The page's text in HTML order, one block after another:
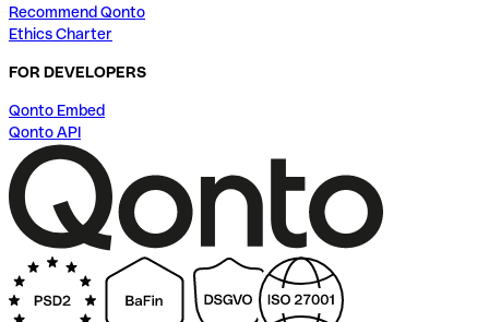
Recommend Qonto
Ethics Charter
FOR DEVELOPERS
Qonto Embed
Qonto API